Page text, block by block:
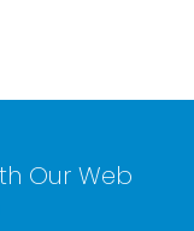
Our Web